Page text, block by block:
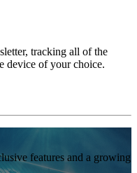
tracking all of the
device of your choice.
features and a growing